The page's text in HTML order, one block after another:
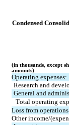
Condensed
(in thousands, except
amounts)
Operating expenses:
Research and
General and
Total operating
Loss from operations
Other income/